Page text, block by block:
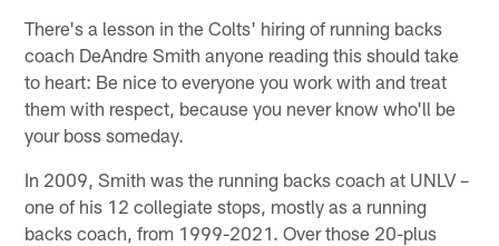
There's a lesson in the Colts' hiring of running backs
coach DeAndre Smith anyone reading this should take
to heart: Be nice to everyone you work with and treat
them with respect, because you never know who'll be
your boss someday.
In 2009, Smith was the running backs coach at UNLV –
one of his 12 collegiate stops, mostly as a running
backs coach, from 1999-2021. Over those 20-plus